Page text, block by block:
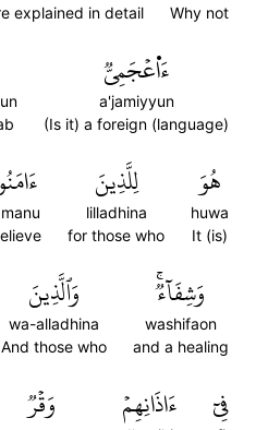
Why not
explained in detail
ءَا۬عۡجَمِيّٞ
a'jamiyyun
(Is it) a foreign (language)
هُوَ
huwa
It (is)
لِلَّذِينَ
lilladhina
for those who
وَشِفَآءٞۚ
washifaon
and a healing
وَٱلَّذِينَ
wa-alladhina
And those who
فِيٓ ءَاذَانِهِمۡ وَقۡرٞ